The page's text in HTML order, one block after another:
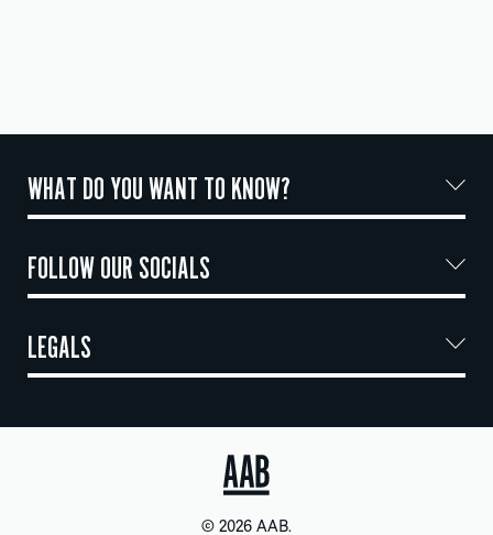
WHAT DO YOU WANT TO KNOW?
FOLLOW OUR SOCIALS
LEGALS
© 2026 AAB.